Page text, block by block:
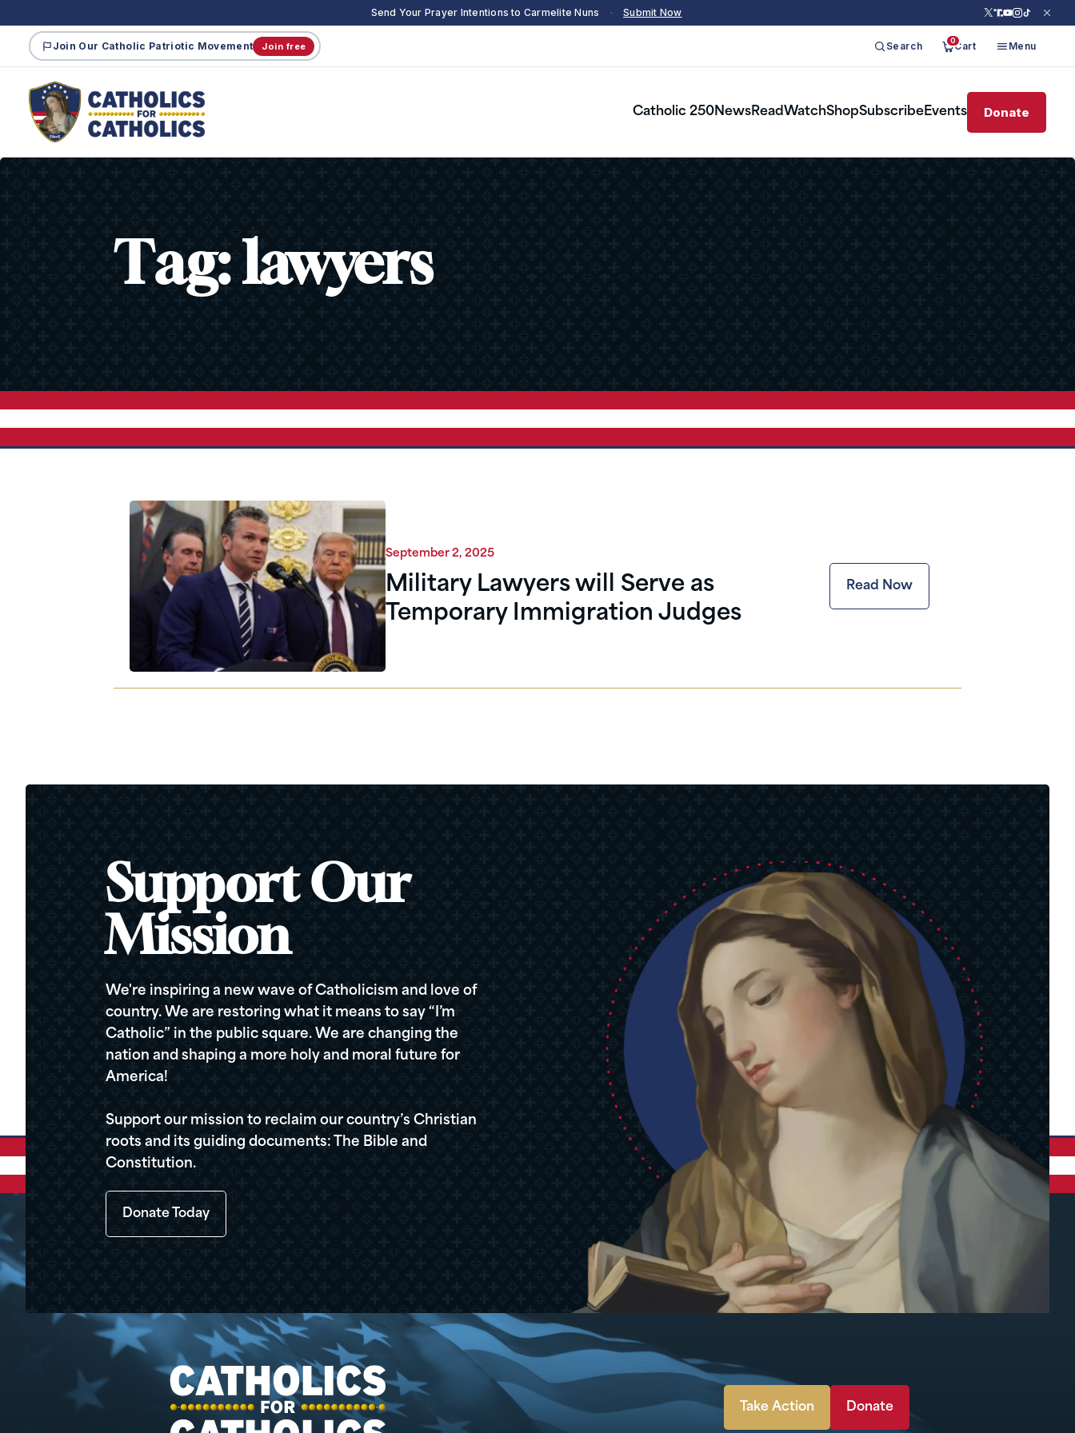
Send Your Prayer Intentions to Carmelite Nuns · Submit Now
Join Our Catholic Patriotic Movement Join free Search 0Cart Menu
Catholic 250NewsReadWatchShopSubscribeEvents Donate
Tag:lawyers
September 2, 2025
Military Lawyers will Serve as
Temporary Immigration Judges
Read Now
Support Our
Mission
We're inspiring a new wave of Catholicism and love of
country. We are restoring what it means to say “I’m
Catholic” in the public square. We are changing the
nation and shaping a more holy and moral future for
America!
Support our mission to reclaim our country’s Christian
roots and its guiding documents: The Bible and
Constitution.
Donate Today
Take Action Donate